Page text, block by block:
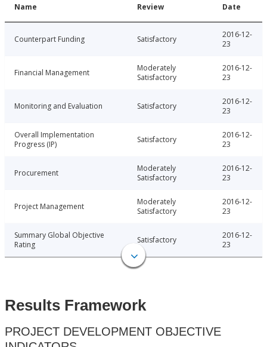
Name Review Date
Counterpart Funding Satisfactory
2016-12-
23
Financial Management
Moderately
Satisfactory
2016-12-
23
Monitoring and Evaluation Satisfactory
2016-12-
23
Overall Implementation
Progress (IP)
Satisfactory
2016-12-
23
Procurement
Moderately
Satisfactory
2016-12-
23
Project Management
Moderately
Satisfactory
2016-12-
23
Summary Global Objective
Rating
Satisfactory
2016-12-
23
Results Framework
PROJECT DEVELOPMENT OBJECTIVE